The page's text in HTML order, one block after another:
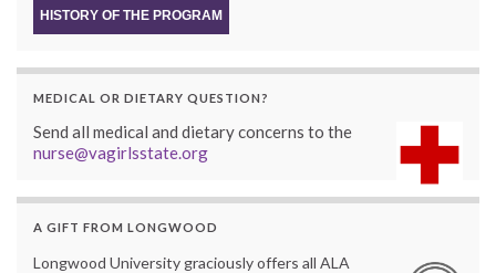
HISTORY OF THE PROGRAM
MEDICAL OR DIETARY QUESTION?
Send all medical and dietary concerns to the
nurse@vagirlsstate.org
A GIFT FROM LONGWOOD
Longwood University graciously offers all ALA